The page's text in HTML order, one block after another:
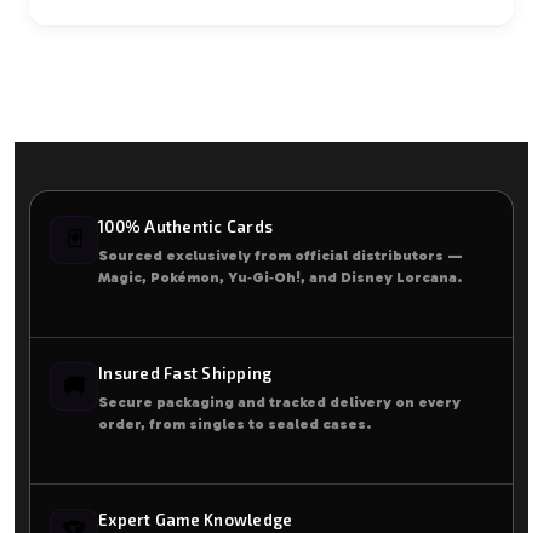
100% Authentic Cards
Sourced exclusively from official distributors —
Magic, Pokémon, Yu‑Gi‑Oh!, and Disney Lorcana.
Insured Fast Shipping
Secure packaging and tracked delivery on every
order, from singles to sealed cases.
Expert Game Knowledge